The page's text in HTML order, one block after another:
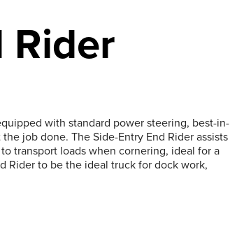
Rider
with standard power steering, best-in-
job done. The Side-Entry End Rider assists
transport loads when cornering, ideal for a
Rider to be the ideal truck for dock work,